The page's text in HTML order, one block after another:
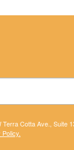
Cotta Ave., Suite